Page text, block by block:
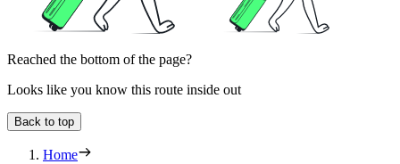
Reached the bottom of the page?
Looks like you know this route inside out
Back to top
Home